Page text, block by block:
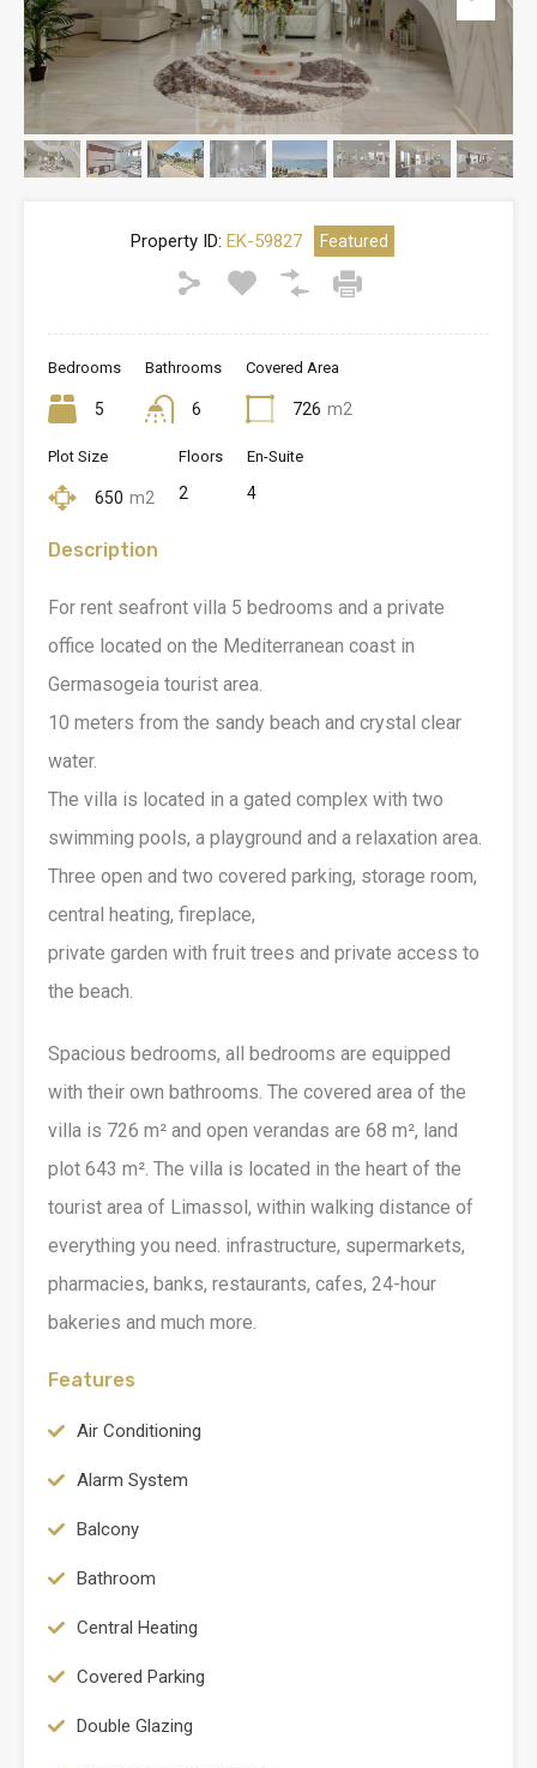
Property ID: EK-59827 Featured
Bedrooms
5
Bathrooms
6
Covered Area
726 m2
Plot Size
650 m2
Floors
2
En-Suite
4
Description
For rent seafront villa 5 bedrooms and a private
office located on the Mediterranean coast in
Germasogeia tourist area.
10 meters from the sandy beach and crystal clear
water.
The villa is located in a gated complex with two
swimming pools, a playground and a relaxation area.
Three open and two covered parking, storage room,
central heating, fireplace,
private garden with fruit trees and private access to
the beach.
Spacious bedrooms, all bedrooms are equipped
with their own bathrooms. The covered area of ​​the
villa is 726 m² and open verandas are 68 m², land
plot 643 m². The villa is located in the heart of the
tourist area of ​​Limassol, within walking distance of
everything you need. infrastructure, supermarkets,
pharmacies, banks, restaurants, cafes, 24-hour
bakeries and much more.
Features
Air Conditioning
Alarm System
Balcony
Bathroom
Central Heating
Covered Parking
Double Glazing